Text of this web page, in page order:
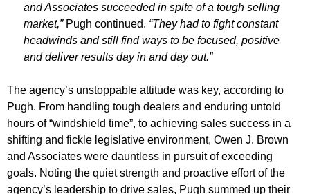
and Associates succeeded in spite of a tough selling
market,”Pugh continued. “They had to fight constant
headwinds and still find ways to be focused, positive
and deliver results day in and day out.”
The agency’s unstoppable attitude was key, according to
Pugh. From handling tough dealers and enduring untold
hours of “windshield time”, to achieving sales success in a
shifting and fickle legislative environment, Owen J. Brown
and Associates were dauntless in pursuit of exceeding
goals. Noting the quiet strength and proactive effort of the
agency’s leadership to drive sales, Pugh summed up their